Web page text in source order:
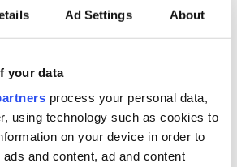
Ad Settings About
your data
process your personal data,
using technology such as cookies to
on your device in order to
and content, ad and content